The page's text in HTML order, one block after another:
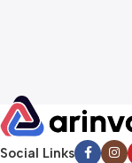
Social Links